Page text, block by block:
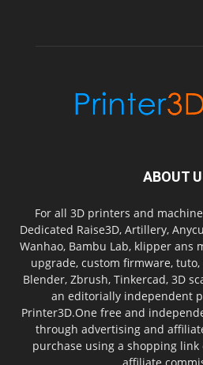
ABOUT
For all 3D printers and
Dedicated Raise3D, Artillery,
Wanhao, Bambu Lab, klipper ans
upgrade, custom firmware, tuto,
Blender, Zbrush, Tinkercad, 3D
an editorially independent
Printer3D.One free and
through advertising and
purchase using a shopping